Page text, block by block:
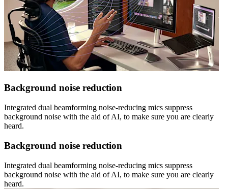
Background noise reduction
Integrated dual beamforming noise-reducing mics suppress
background noise with the aid of AI, to make sure you are clearly
heard.
Background noise reduction
Integrated dual beamforming noise-reducing mics suppress
background noise with the aid of AI, to make sure you are clearly
heard.